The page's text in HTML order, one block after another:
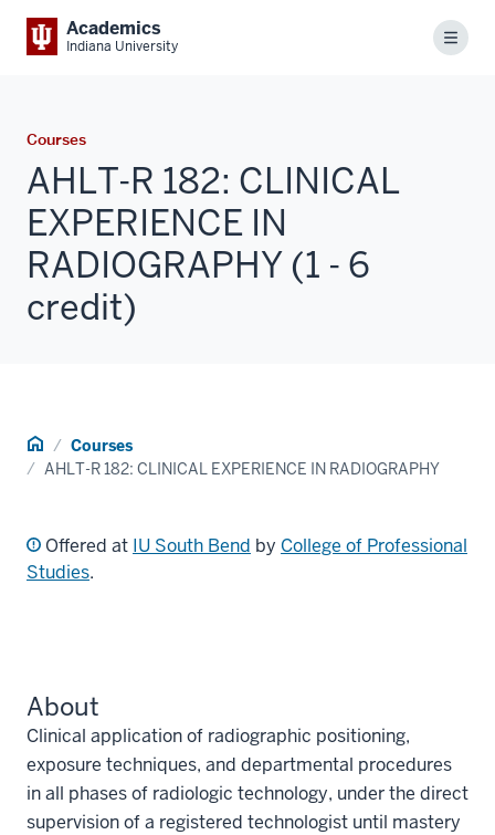
Academics
Indiana University Menu
Courses
AHLT-R 182: CLINICAL
EXPERIENCE IN
RADIOGRAPHY (1 - 6
credit)
Home Courses
AHLT-R 182: CLINICAL EXPERIENCE IN RADIOGRAPHY
Offered at IU South Bend by College of Professional
Studies.
About
Clinical application of radiographic positioning,
exposure techniques, and departmental procedures
in all phases of radiologic technology, under the direct
supervision of a registered technologist until mastery